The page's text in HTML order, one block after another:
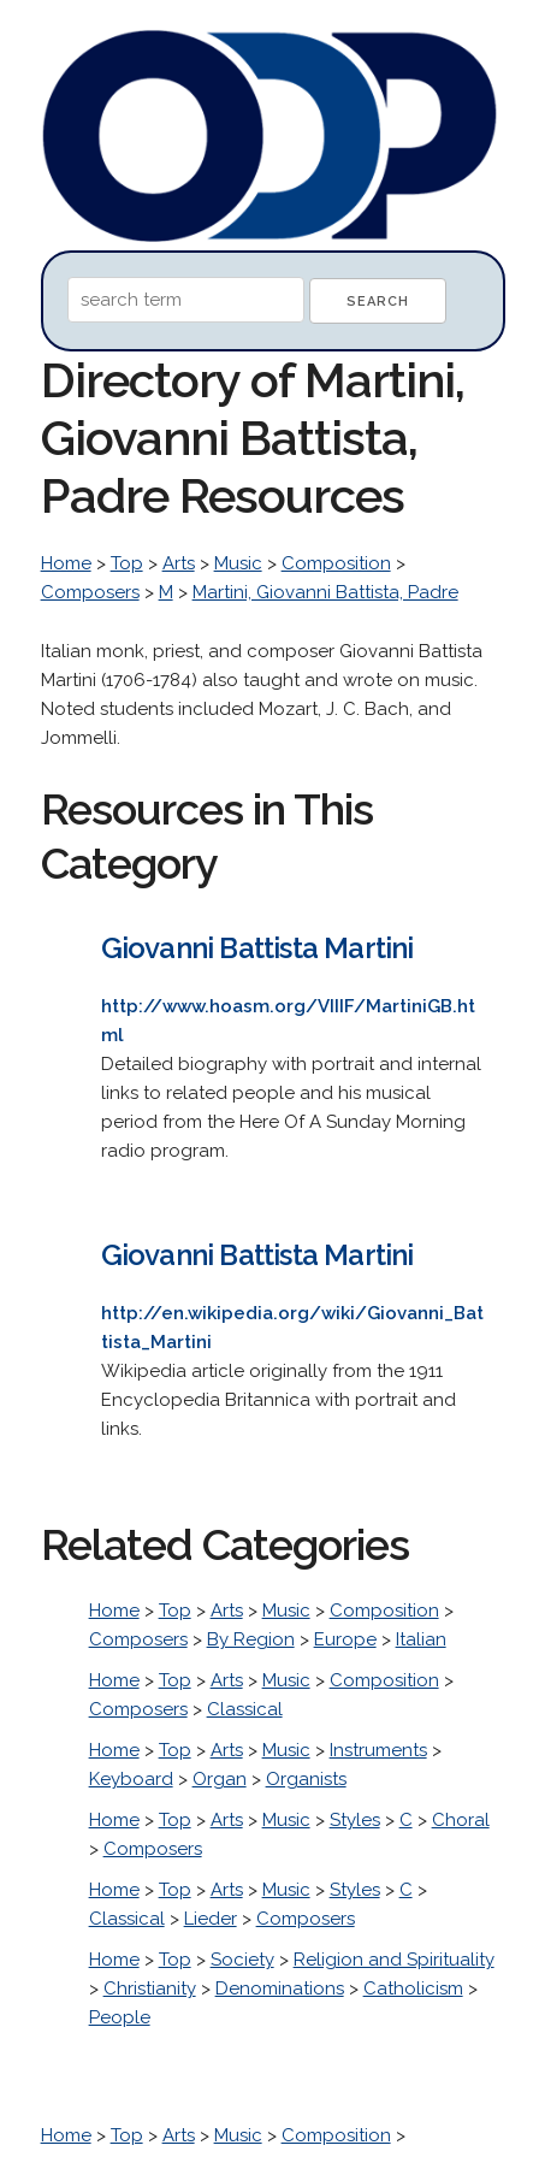
Directory of Martini,
Giovanni Battista,
Padre Resources
Home> Top > Arts> Music > Composition >
Composers> M > Martini, Giovanni Battista, Padre
Italian monk, priest, and composer Giovanni Battista
Martini (1706-1784) also taught and wrote on music.
Noted students included Mozart, J. C. Bach, and
Jommelli.
Resources in This
Category
Giovanni Battista Martini
http://www.hoasm.org/VIIIF/MartiniGB.ht
ml
Detailed biography with portrait and internal
links to related people and his musical
period from the Here Of A Sunday Morning
radio program.
Giovanni Battista Martini
http://en.wikipedia.org/wiki/Giovanni_Bat
tista_Martini
Wikipedia article originally from the 1911
Encyclopedia Britannica with portrait and
links.
Related Categories
Home> Top > Arts> Music > Composition >
Composers> By Region > Europe> Italian
Home> Top > Arts> Music > Composition >
Composers> Classical
Home> Top > Arts> Music > Instruments>
Keyboard> Organ > Organists
Home> Top > Arts> Music > Styles> C > Choral
> Composers
Home> Top > Arts> Music > Styles> C >
Classical> Lieder> Composers
Home> Top > Society> Religion and Spirituality
> Christianity> Denominations> Catholicism >
People
Home> Top > Arts> Music > Composition >